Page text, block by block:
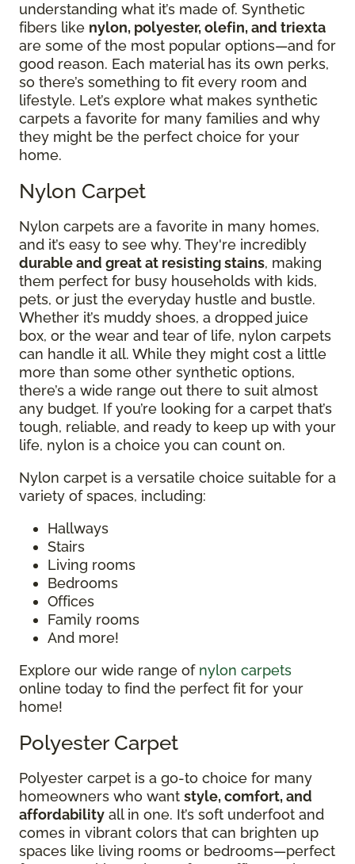
understanding what it’s made of. Synthetic
fibers like nylon, polyester, olefin, and triexta
are some of the most popular options—and for
good reason. Each material has its own perks,
so there’s something to fit every room and
lifestyle. Let’s explore what makes synthetic
carpets a favorite for many families and why
they might be the perfect choice for your
home.
Nylon Carpet
Nylon carpets are a favorite in many homes,
and it’s easy to see why. They're incredibly
durable and great at resisting stains, making
them perfect for busy households with kids,
pets, or just the everyday hustle and bustle.
Whether it’s muddy shoes, a dropped juice
box, or the wear and tear of life, nylon carpets
can handle it all. While they might cost a little
more than some other synthetic options,
there’s a wide range out there to suit almost
any budget. If you’re looking for a carpet that’s
tough, reliable, and ready to keep up with your
life, nylon is a choice you can count on.
Nylon carpet is a versatile choice suitable for a
variety of spaces, including:
Hallways
Stairs
Living rooms
Bedrooms
Offices
Family rooms
And more!
Explore our wide range of nylon carpets
online today to find the perfect fit for your
home!
Polyester Carpet
Polyester carpet is a go-to choice for many
homeowners who want style, comfort, and
affordability all in one. It’s soft underfoot and
comes in vibrant colors that can brighten up
spaces like living rooms or bedrooms—perfect